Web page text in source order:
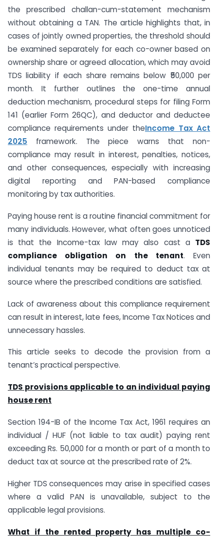
the prescribed challan-cum-statement mechanism
without obtaining a TAN. The article highlights that, in
cases of jointly owned properties, the threshold should
be examined separately for each co-owner based on
ownership share or agreed allocation, which may avoid
TDS liability if each share remains below ₹50,000 per
month. It further outlines the one-time annual
deduction mechanism, procedural steps for filing Form
141 (earlier Form 26QC), and deductor and deductee
compliance requirements under theIncome Tax Act
2025 framework. The piece warns that non-
compliance may result in interest, penalties, notices,
and other consequences, especially with increasing
digital reporting and PAN-based compliance
monitoring by tax authorities.
Paying house rent is a routine financial commitment for
many individuals. However, what often goes unnoticed
is that the Income-tax law may also cast a TDS
compliance obligation on the tenant. Even
individual tenants may be required to deduct tax at
source where the prescribed conditions are satisfied.
Lack of awareness about this compliance requirement
can result in interest, late fees, Income Tax Notices and
unnecessary hassles.
This article seeks to decode the provision from a
tenant’s practical perspective.
TDS provisions applicable to an individual paying
house rent
Section 194-IB of the Income Tax Act, 1961 requires an
individual / HUF (not liable to tax audit) paying rent
exceeding Rs. 50,000 for a month or part of a month to
deduct tax at source at the prescribed rate of 2%.
Higher TDS consequences may arise in specified cases
where a valid PAN is unavailable, subject to the
applicable legal provisions.
What if the rented property has multiple co-